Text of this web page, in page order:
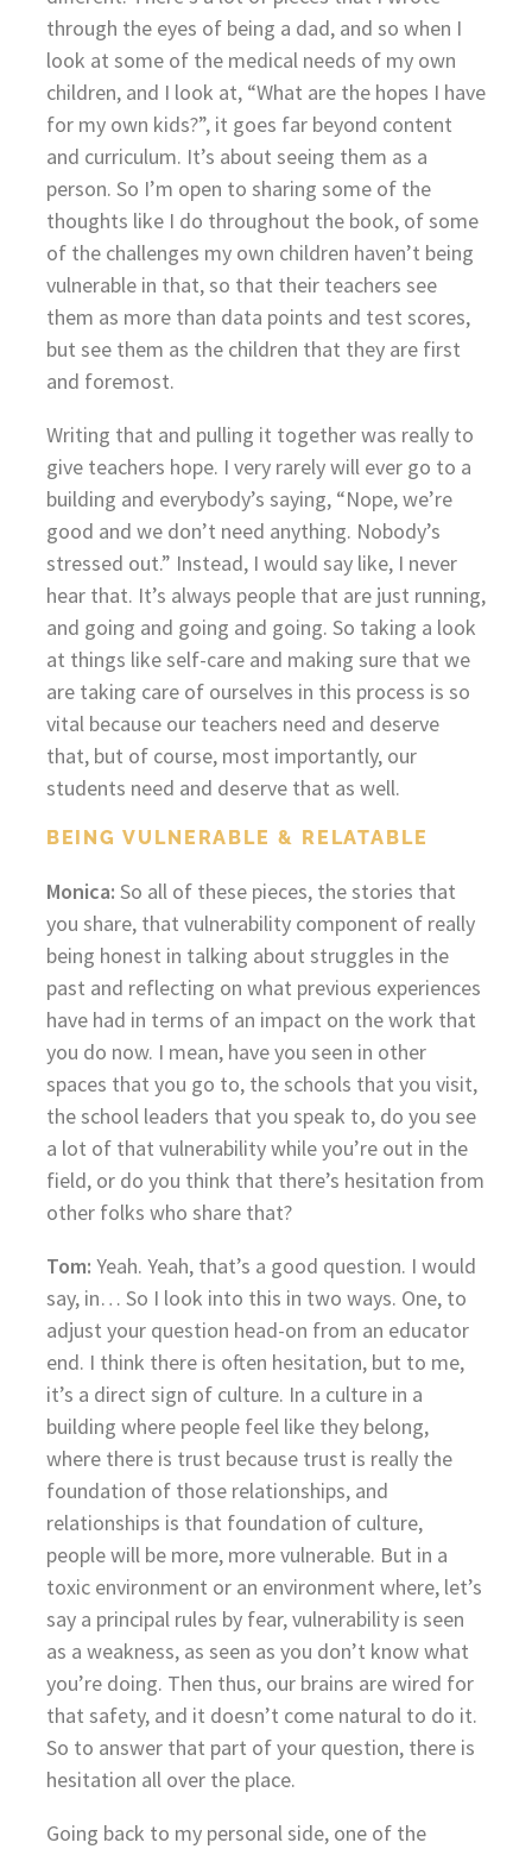
through the eyes of being a dad, and so when I
look at some of the medical needs of my own
children, and I look at, “What are the hopes I have
for my own kids?”, it goes far beyond content
and curriculum. It’s about seeing them as a
person. So I’m open to sharing some of the
thoughts like I do throughout the book, of some
of the challenges my own children haven’t being
vulnerable in that, so that their teachers see
them as more than data points and test scores,
but see them as the children that they are first
and foremost.
Writing that and pulling it together was really to
give teachers hope. I very rarely will ever go to a
building and everybody’s saying, “Nope, we’re
good and we don’t need anything. Nobody’s
stressed out.” Instead, I would say like, I never
hear that. It’s always people that are just running,
and going and going and going. So taking a look
at things like self-care and making sure that we
are taking care of ourselves in this process is so
vital because our teachers need and deserve
that, but of course, most importantly, our
students need and deserve that as well.
BEING VULNERABLE & RELATABLE
Monica: So all of these pieces, the stories that
you share, that vulnerability component of really
being honest in talking about struggles in the
past and reflecting on what previous experiences
have had in terms of an impact on the work that
you do now. I mean, have you seen in other
spaces that you go to, the schools that you visit,
the school leaders that you speak to, do you see
a lot of that vulnerability while you’re out in the
field, or do you think that there’s hesitation from
other folks who share that?
Tom: Yeah. Yeah, that’s a good question. I would
say, in… So I look into this in two ways. One, to
adjust your question head-on from an educator
end. I think there is often hesitation, but to me,
it’s a direct sign of culture. In a culture in a
building where people feel like they belong,
where there is trust because trust is really the
foundation of those relationships, and
relationships is that foundation of culture,
people will be more, more vulnerable. But in a
toxic environment or an environment where, let’s
say a principal rules by fear, vulnerability is seen
as a weakness, as seen as you don’t know what
you’re doing. Then thus, our brains are wired for
that safety, and it doesn’t come natural to do it.
So to answer that part of your question, there is
hesitation all over the place.
Going back to my personal side, one of the